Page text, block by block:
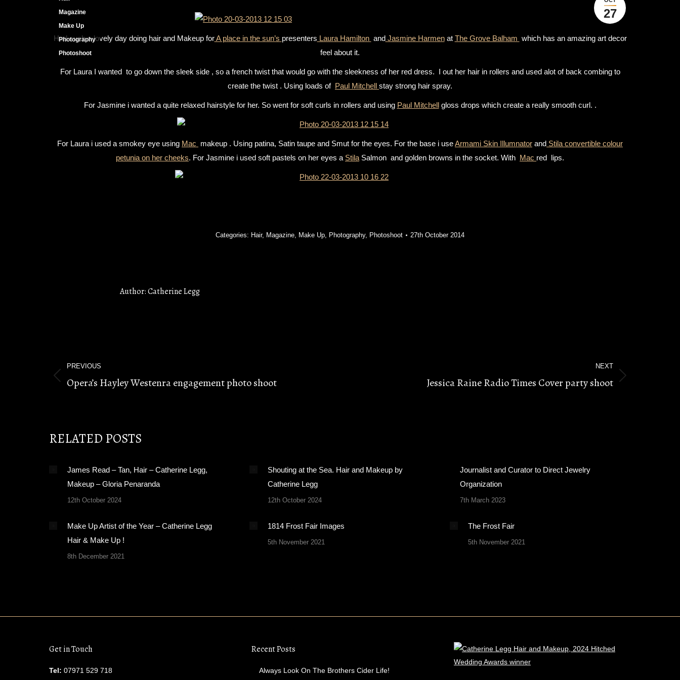
27
Magazine
Make Up
Photography
Photoshoot
Had such a lovely day doing hair and Makeup forA place in the sun’s presenters Laura Hamilton andJasmine Harmenat The Grove Balham which has an amazing art decor
feel about it.
For Laura I wanted to go down the sleek side , so a french twist that would go with the sleekness of her red dress. I out her hair in rollers and used alot of back combing to
create the twist . Using loads of Paul Mitchell stay strong hair spray.
For Jasmine i wanted a quite relaxed hairstyle for her. So went for soft curls in rollers and using Paul Mitchellgloss drops which create a really smooth curl. .
For Laura i used a smokey eye using Mac makeup . Using patina, Satin taupe and Smut for the eyes. For the base i useArmami Skin Illumnator and Stila convertible colour
petunia on her cheeks. For Jasmine i used soft pastels on her eyes a Stila Salmon and golden browns in the socket. With Mac red lips.
Categories: Hair, Magazine, Make Up, Photography, Photoshoot 27th October 2014
Author:Catherine Legg
POST
NAVIGATION
PREVIOUS
Previous
Opera’s Hayley Westenra engagement photo shoot
NEXT
Jessica Raine Radio Times Cover party shoot
RELATED POSTS
James Read – Tan, Hair – Catherine Legg,
Makeup – Gloria Penaranda
12th October 2024
Shouting at the Sea. Hair and Makeup by
Catherine Legg
12th October 2024
Journalist and Curator to Direct Jewelry
Organization
7th March 2023
Make Up Artist of the Year – Catherine Legg
Hair & Make Up !
8th December 2021
1814 Frost Fair Images
5th November 2021
The Frost Fair
5th November 2021
Get in Touch
Tel: 07971 529 718
Recent Posts
Always Look On The Brothers Cider Life!